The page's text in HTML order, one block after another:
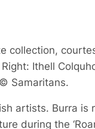
collection,
Ithell
Samaritans.
artists. Burra
during the